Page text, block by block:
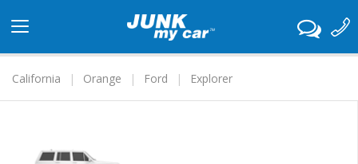
navigation
California
Orange Ford Explorer